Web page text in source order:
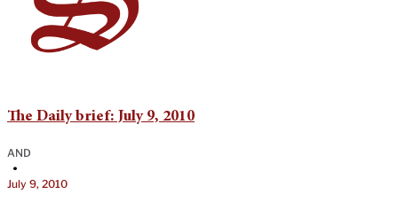
The Daily brief: July 9, 2010
AND
•
July 9, 2010